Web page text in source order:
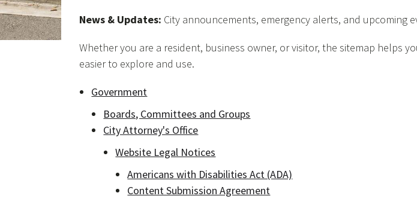
News & Updates: City announcements, emergency alerts, and upcoming
Whether you are a resident, business owner, or visitor, the sitemap helps
easier to explore and use.
Government
Boards, Committees and Groups
City Attorney's Office
Website Legal Notices
Americans with Disabilities Act (ADA)
Content Submission Agreement